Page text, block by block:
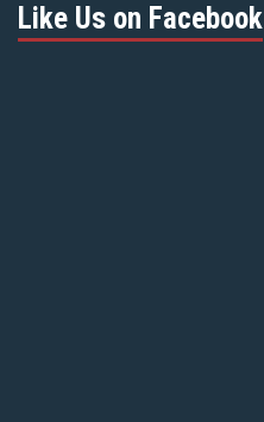
Like Us on Facebook